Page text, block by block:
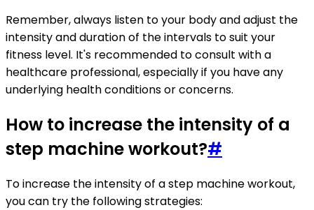
Remember, always listen to your body and adjust the
intensity and duration of the intervals to suit your
fitness level. It's recommended to consult with a
healthcare professional, especially if you have any
underlying health conditions or concerns.
How to increase the intensity of a
step machine workout?#
To increase the intensity of a step machine workout,
you can try the following strategies: